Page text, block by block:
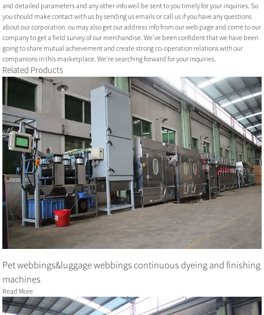
and detailed parameters and any other info weil be sent to you timely for your inquiries. So
you should make contact with us by sending us emails or call us if you have any questions
about our corporation. ou may also get our address info from our web page and come to our
company to get a field survey of our merchandise. We've been confident that we have been
going to share mutual achievement and create strong co-operation relations with our
companions in this marketplace. We're searching forward for your inquiries.
Related Products
Pet webbings&luggage webbings continuous dyeing and finishing
machines
Read More